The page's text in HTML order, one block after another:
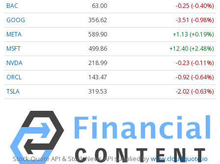
BAC
63.00
-0.25 (-0.40%)
GOOG
356.62
-3.51 (-0.98%)
META
589.90
+1.13 (+0.19%)
MSFT
499.86
+12.40 (+2.48%)
NVDA
218.99
-0.23 (-0.11%)
ORCL
143.47
-0.92 (-0.64%)
TSLA
319.53 -2.02 (-0.63%)
Stock Quote API & Stock News API supplied bywww.cloudquote.io